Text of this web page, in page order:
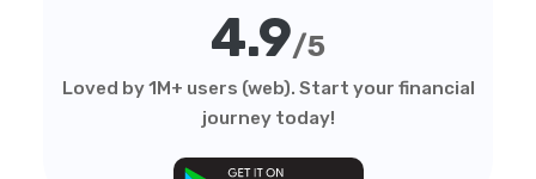
4.9/5
Loved by 1M+ users (web). Start your financial
journey today!